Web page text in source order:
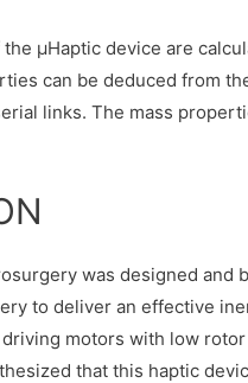
µHaptic device are
can be deduced from
links. The mass
was designed and
to deliver an effective
motors with low
that this haptic